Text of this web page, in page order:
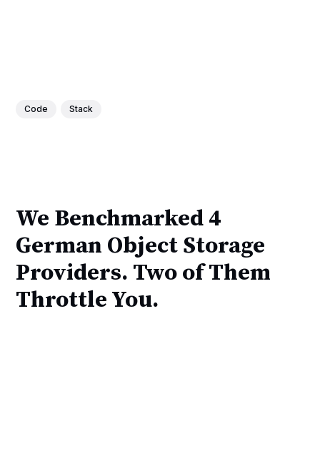
Code Stack
We Benchmarked 4
German Object Storage
Providers. Two of Them
Throttle You.